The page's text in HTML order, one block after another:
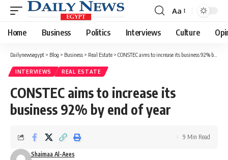
Font
Resizer
Aa
Home Business Politics Interviews Culture
Dailynewsegypt > Blog > Business > Real Estate > CONSTEC aims to increase its business 92% by end of year
INTERVIEWS REAL ESTATE
CONSTEC aims to increase its
business 92% by end of year
Shaimaa Al-Aees
9 Min Read